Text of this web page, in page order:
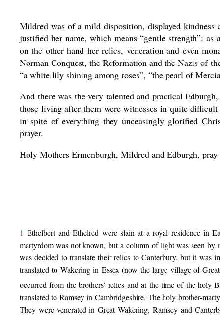
Mildred was of a mild disposition, displayed kindness
justified her name, which means “gentle strength”:
on the other hand her relics, veneration and even
Norman Conquest, the Reformation and the Nazis of
“a white lily shining among roses”, “the pearl of
And there was the very talented and practical
those living after them were witnesses in quite
in spite of everything they unceasingly glorified
prayer.
Holy Mothers Ermenburgh, Mildred and Edburgh,
1 Ethelbert and Ethelred were slain at a royal residence
martyrdom was not known, but a column of light was seen by
was decided to translate their relics to Canterbury, but it was
translated to Wakering in Essex (now the large village of
occurred from the brothers’ relics and at the time of the holy
translated to Ramsey in Cambridgeshire. The holy brother-
They were venerated in Great Wakering, Ramsey and